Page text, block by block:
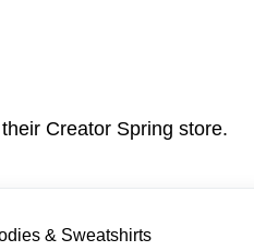
Creator Spring store.
& Sweatshirts